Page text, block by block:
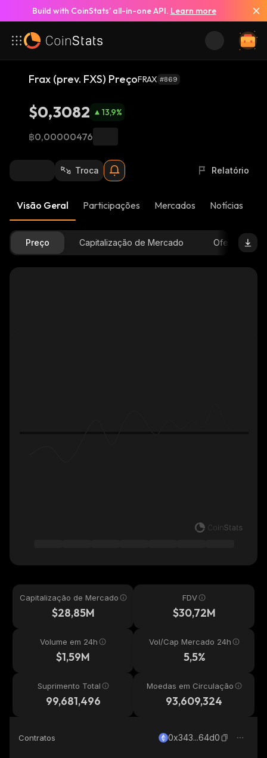
Build with CoinStats’ all-in-one API. Learn more
Frax (prev. FXS) PreçoFRAX #869
$0,3082 13,9%
฿0,00000476
Troca Relatório
Visão Geral Participações Mercados Notícias
Preço Capitalização de Mercado Oferta
Capitalização de Mercado
$28,85M
FDV
$30,72M
Volume em 24h
$1,59M
Vol/Cap Mercado 24h
5,5%
Suprimento Total
99,681,496
Moedas em Circulação
93,609,324
Contratos 0x343...64d0